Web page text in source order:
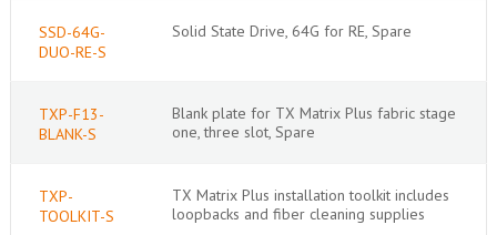
SSD-64G-
DUO-RE-S
Solid State Drive, 64G for RE, Spare
TXP-F13-
BLANK-S
Blank plate for TX Matrix Plus fabric stage
one, three slot, Spare
TXP-
TOOLKIT-S
TX Matrix Plus installation toolkit includes
loopbacks and fiber cleaning supplies